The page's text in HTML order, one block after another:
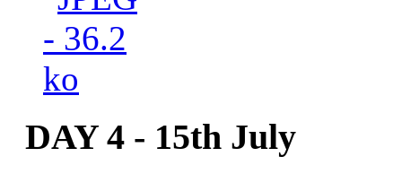
DAY 4 - 15th July